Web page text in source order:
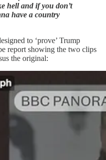
hell and if you don’t
have a country
to ‘prove’ Trump
report showing the two clips
the original: